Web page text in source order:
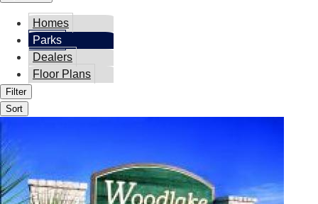
Homes
Parks
Dealers
Floor Plans
Filter
Sort